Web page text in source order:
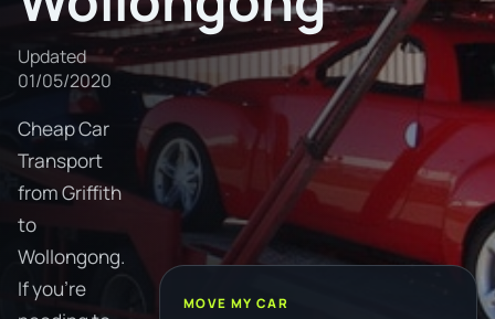
Updated
01/05/2020
Cheap Car
Transport
from Griffith
to
Wollongong.
If you're
MOVE MY CAR